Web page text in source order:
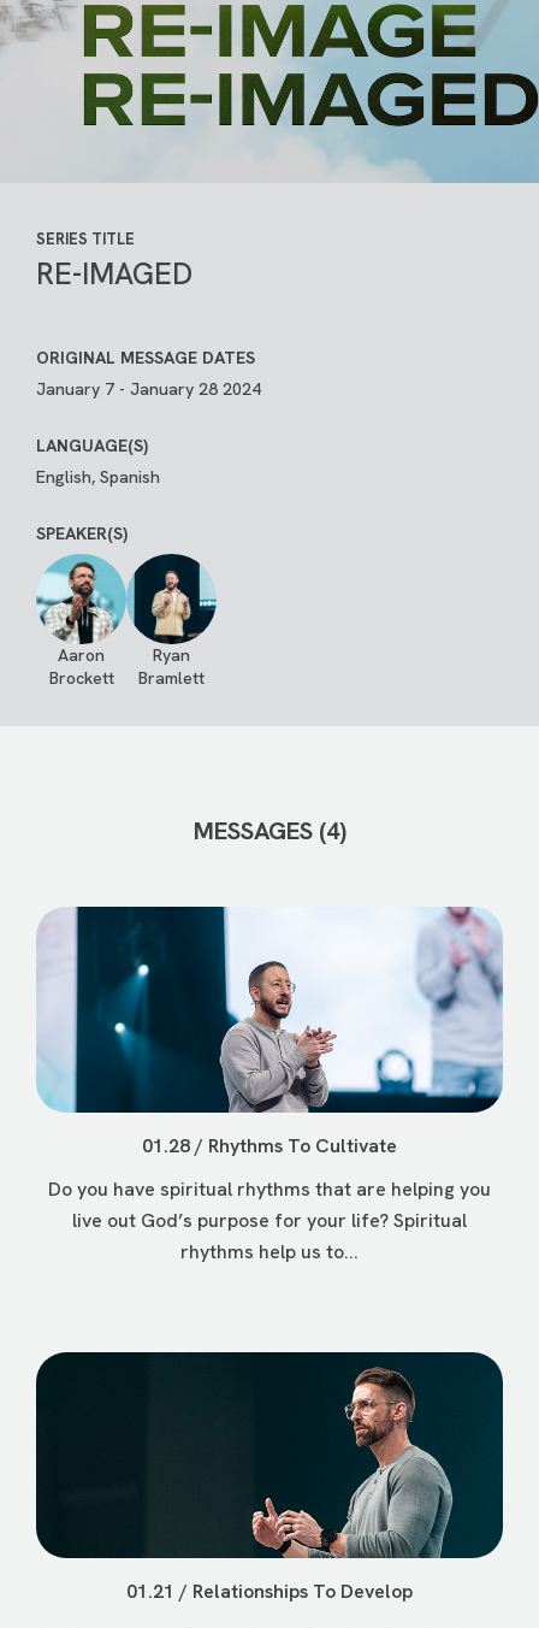
SERIES TITLE
RE-IMAGED
ORIGINAL MESSAGE DATES
January 7 - January 28 2024
LANGUAGE(S)
English, Spanish
SPEAKER(S)
Aaron
Brockett
Ryan
Bramlett
MESSAGES (4)
01.28 / Rhythms To Cultivate
Do you have spiritual rhythms that are helping you
live out God’s purpose for your life? Spiritual
rhythms help us to...
01.21 / Relationships To Develop